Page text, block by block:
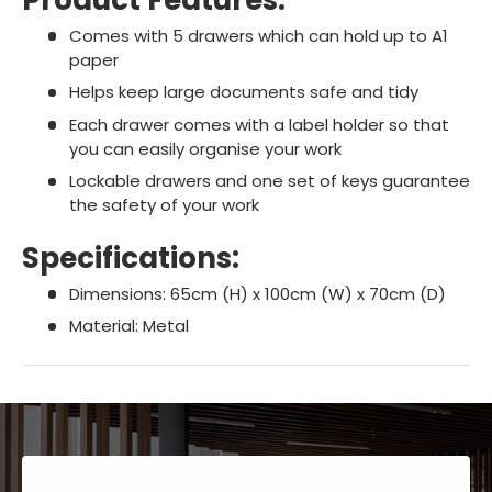
Comes with 5 drawers which can hold up to A1
paper
Helps keep large documents safe and tidy
Each drawer comes with a label holder so that
you can easily organise your work
Lockable drawers and one set of keys guarantee
the safety of your work
Specifications:
Dimensions: 65cm (H) x 100cm (W) x 70cm (D)
Material: Metal